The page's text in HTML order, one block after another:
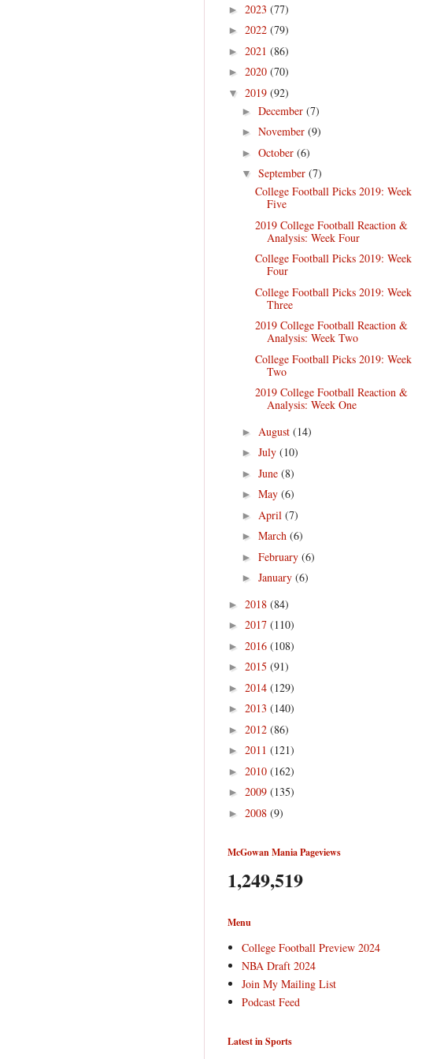
► 2023 (77)
► 2022 (79)
► 2021 (86)
► 2020 (70)
▼ 2019 (92)
► December (7)
► November (9)
► October (6)
▼ September (7)
College Football Picks 2019: Week
Five
2019 College Football Reaction &
Analysis: Week Four
College Football Picks 2019: Week
Four
College Football Picks 2019: Week
Three
2019 College Football Reaction &
Analysis: Week Two
College Football Picks 2019: Week
Two
2019 College Football Reaction &
Analysis: Week One
► August (14)
► July (10)
► June (8)
► May (6)
► April (7)
► March (6)
► February (6)
► January (6)
► 2018 (84)
► 2017 (110)
► 2016 (108)
► 2015 (91)
► 2014 (129)
► 2013 (140)
► 2012 (86)
► 2011 (121)
► 2010 (162)
► 2009 (135)
► 2008 (9)
McGowan Mania Pageviews
1,249,519
Menu
College Football Preview 2024
NBA Draft 2024
Join My Mailing List
Podcast Feed
Latest in Sports